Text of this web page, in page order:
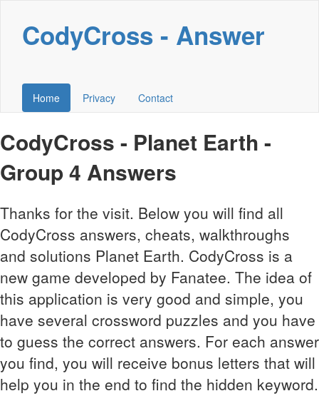
CodyCross - Answer
Home Privacy Contact
CodyCross - Planet Earth -
Group 4 Answers
Thanks for the visit. Below you will find all
CodyCross answers, cheats, walkthroughs
and solutions Planet Earth. CodyCross is a
new game developed by Fanatee. The idea of
this application is very good and simple, you
have several crossword puzzles and you have
to guess the correct answers. For each answer
you find, you will receive bonus letters that will
help you in the end to find the hidden keyword.